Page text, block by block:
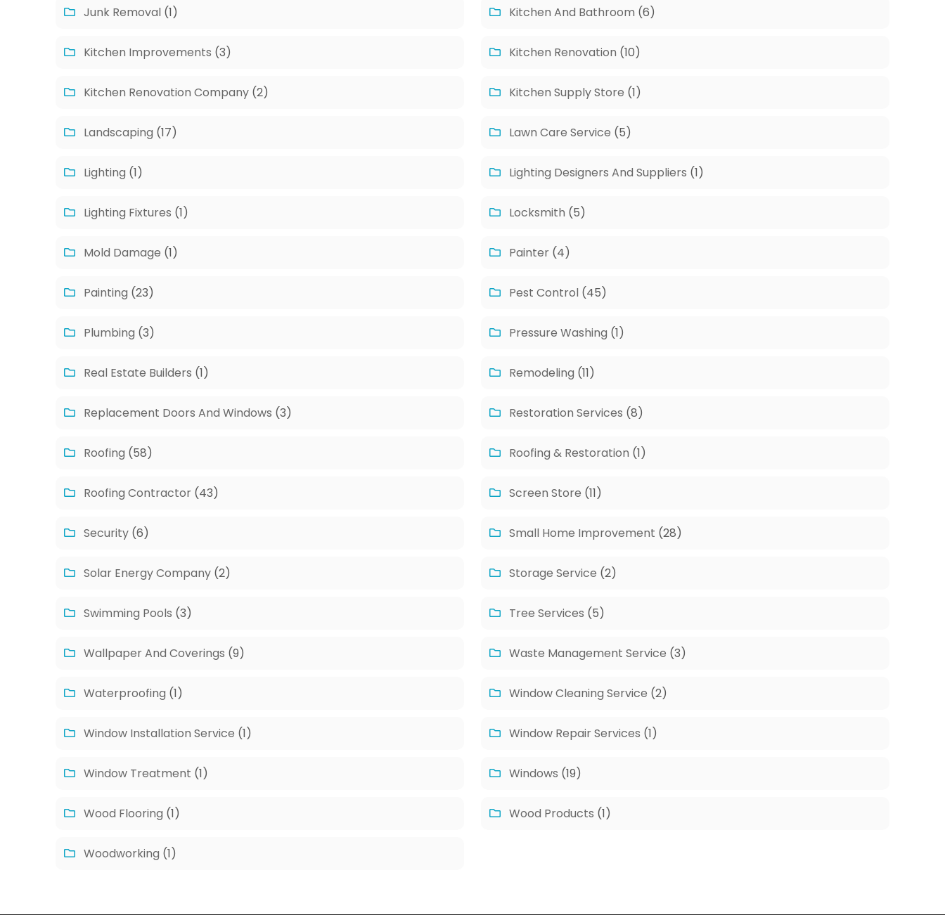
Junk Removal (1) Kitchen And Bathroom (6)
Kitchen Improvements (3) Kitchen Renovation (10)
Kitchen Renovation Company (2) Kitchen Supply Store (1)
Landscaping (17) Lawn Care Service (5)
Lighting (1) Lighting Designers And Suppliers (1)
Lighting Fixtures (1) Locksmith (5)
Mold Damage (1) Painter (4)
Painting (23) Pest Control (45)
Plumbing (3) Pressure Washing (1)
Real Estate Builders (1) Remodeling (11)
Replacement Doors And Windows (3) Restoration Services (8)
Roofing (58) Roofing & Restoration (1)
Roofing Contractor (43) Screen Store (11)
Security (6) Small Home Improvement (28)
Solar Energy Company (2) Storage Service (2)
Swimming Pools (3) Tree Services (5)
Wallpaper And Coverings (9) Waste Management Service (3)
Waterproofing (1) Window Cleaning Service (2)
Window Installation Service (1) Window Repair Services (1)
Window Treatment (1) Windows (19)
Wood Flooring (1) Wood Products (1)
Woodworking (1)